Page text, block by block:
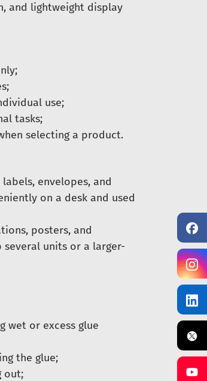
and lightweight display
use;
tasks;
selecting a product.
envelopes, and
on a desk and used
posters, and
units or a larger-
wet or excess glue
the glue;
out;